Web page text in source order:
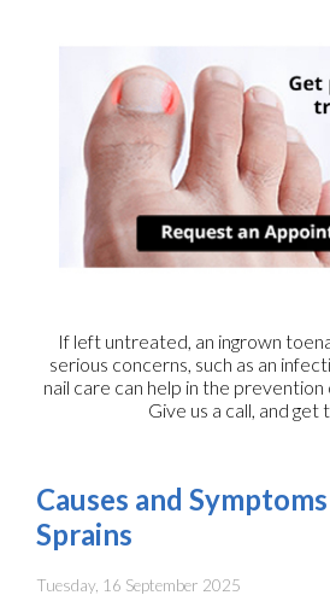
If left untreated, an ingrown
serious concerns, such as an
nail care can help in the prevention
Give us a call, and
Causes and
Sprains
Tuesday, 16 September 2025